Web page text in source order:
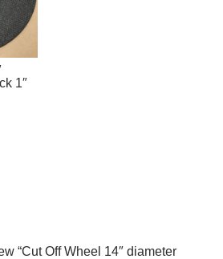
1″
“Cut Off Wheel 14″ diameter